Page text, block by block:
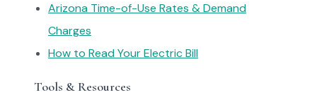
Arizona Time-of-Use Rates & Demand
Charges
How to Read Your Electric Bill
Tools & Resources